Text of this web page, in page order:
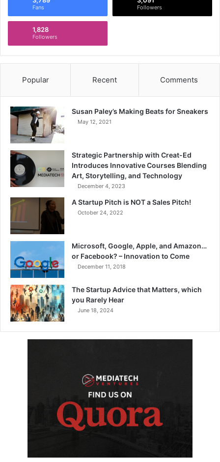
Fans Followers
1,828
Followers
Popular Recent Comments
Susan Paley’s Making Beats for Sneakers
May 12, 2021
Strategic Partnership with Creat-Ed
Introduces Innovative Courses Blending
Art, Storytelling, and Technology
December 4, 2023
A Startup Pitch is NOT a Sales Pitch!
October 24, 2022
Microsoft, Google, Apple, and Amazon…
or Facebook? – Innovation to Come
December 11, 2018
The Startup Advice that Matters, which
you Rarely Hear
June 18, 2024